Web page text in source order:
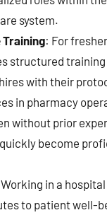
system.
Training: For
structured
with their
in pharmacy
without prior
become
in a
to patient well-